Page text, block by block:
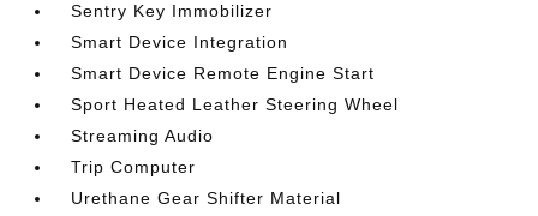
Sentry Key Immobilizer
Smart Device Integration
Smart Device Remote Engine Start
Sport Heated Leather Steering Wheel
Streaming Audio
Trip Computer
Urethane Gear Shifter Material